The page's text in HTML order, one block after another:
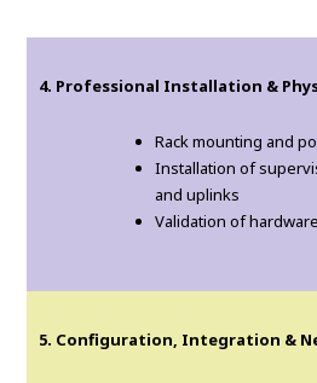
4. Professional Installation &
Rack mounting and
Installation of
and uplinks
Validation of
5. Configuration, Integration &